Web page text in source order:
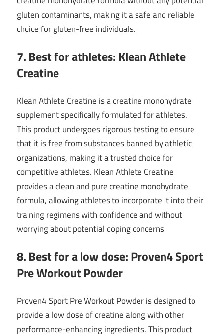
gluten contaminants, making it a safe and reliable
choice for gluten-free individuals.
7. Best for athletes: Klean Athlete
Creatine
Klean Athlete Creatine is a creatine monohydrate
supplement specifically formulated for athletes.
This product undergoes rigorous testing to ensure
that it is free from substances banned by athletic
organizations, making it a trusted choice for
competitive athletes. Klean Athlete Creatine
provides a clean and pure creatine monohydrate
formula, allowing athletes to incorporate it into their
training regimens with confidence and without
worrying about potential doping concerns.
8. Best for a low dose: Proven4 Sport
Pre Workout Powder
Proven4 Sport Pre Workout Powder is designed to
provide a low dose of creatine along with other
performance-enhancing ingredients. This product